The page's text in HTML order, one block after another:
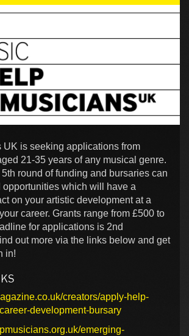
UK is seeking applications from
21-35 years of any musical genre.
round of funding and bursaries can
opportunities which will have a
on your artistic development at a
career. Grants range from £500 to
for applications is 2nd
out more via the links below and get
in!
creators/apply-help-
development-bursary
emerging-